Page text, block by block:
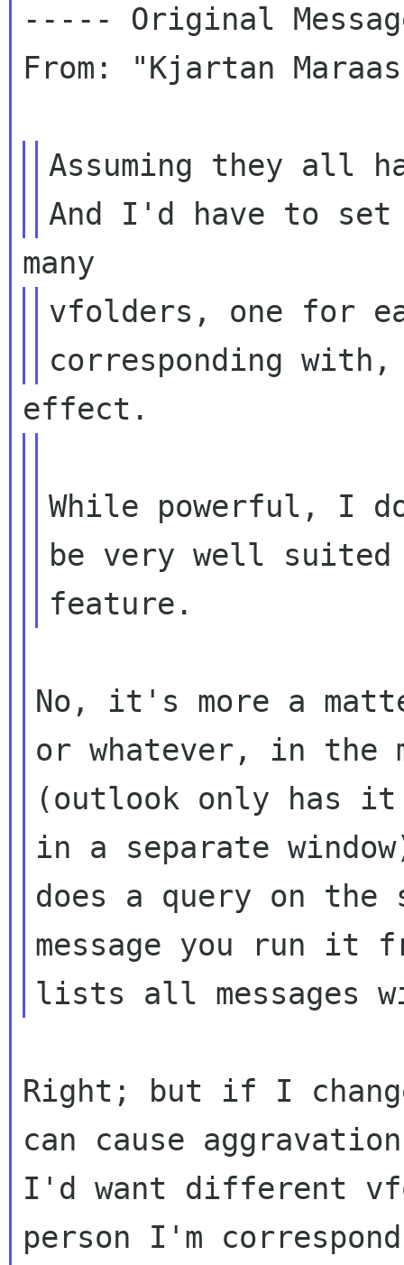
----- Original
From: "Kjartan
Assuming they all
vfolders, one for
While powerful, I
be very well
No, it's more a
or whatever, in the
(outlook only has it
in a separate
does a query on
message you run it
Right; but if I
can cause
I'd want different
person I'm